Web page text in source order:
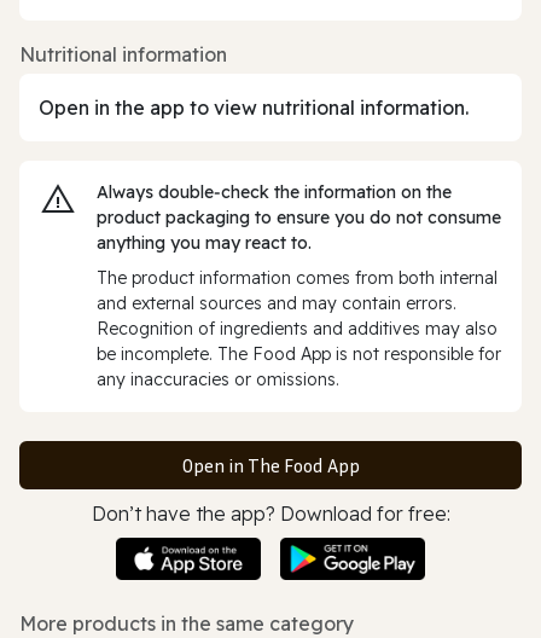
Nutritional information
Open in the app to view nutritional information.
Always double‑check the information on the
product packaging to ensure you do not consume
anything you may react to.
The product information comes from both internal
and external sources and may contain errors.
Recognition of ingredients and additives may also
be incomplete. The Food App is not responsible for
any inaccuracies or omissions.
Open in The Food App
Don’t have the app? Download for free:
More products in the same category